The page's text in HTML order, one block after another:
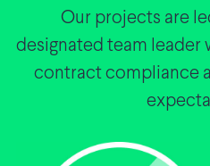
Our projects are
designated team leader
contract compliance